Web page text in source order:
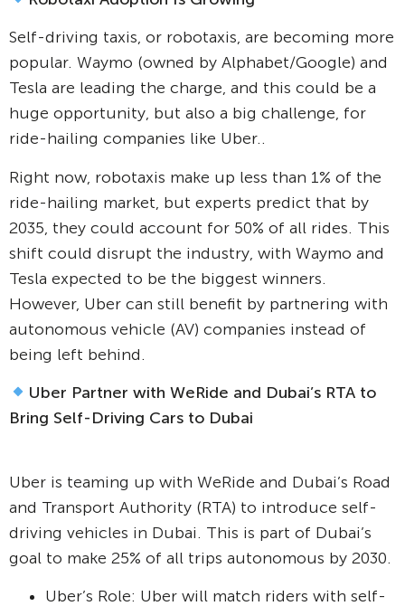
Self-driving taxis, or robotaxis, are becoming more
popular. Waymo (owned by Alphabet/Google) and
Tesla are leading the charge, and this could be a
huge opportunity, but also a big challenge, for
ride-hailing companies like Uber..
Right now, robotaxis make up less than 1% of the
ride-hailing market, but experts predict that by
2035, they could account for 50% of all rides. This
shift could disrupt the industry, with Waymo and
Tesla expected to be the biggest winners.
However, Uber can still benefit by partnering with
autonomous vehicle (AV) companies instead of
being left behind.
Uber Partner with WeRide and Dubai’s RTA to
Bring Self-Driving Cars to Dubai
Uber is teaming up with WeRide and Dubai’s Road
and Transport Authority (RTA) to introduce self-
driving vehicles in Dubai. This is part of Dubai’s
goal to make 25% of all trips autonomous by 2030.
Uber’s Role: Uber will match riders with self-